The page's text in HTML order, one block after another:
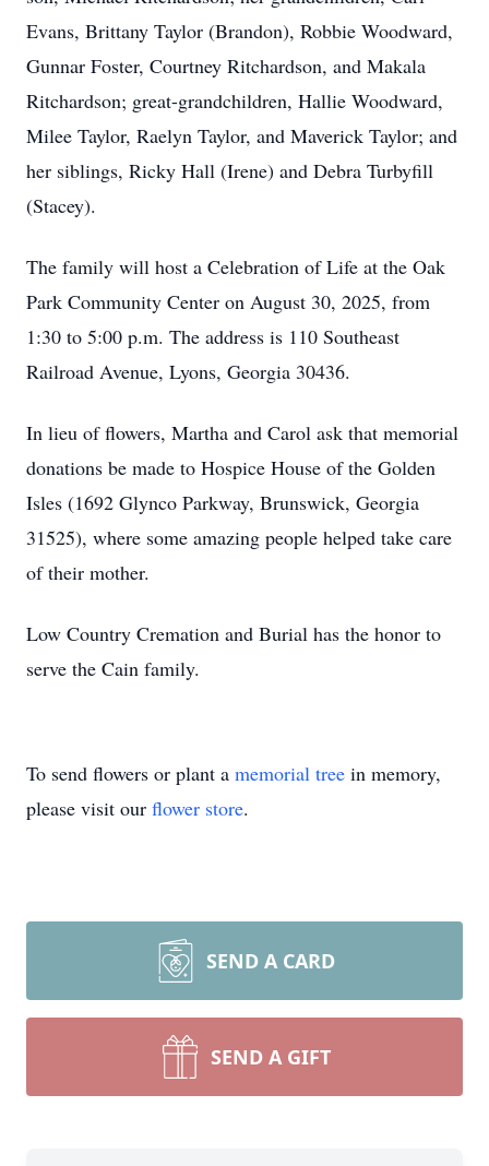
Evans, Brittany Taylor (Brandon), Robbie Woodward,
Gunnar Foster, Courtney Ritchardson, and Makala
Ritchardson; great-grandchildren, Hallie Woodward,
Milee Taylor, Raelyn Taylor, and Maverick Taylor; and
her siblings, Ricky Hall (Irene) and Debra Turbyfill
(Stacey).
The family will host a Celebration of Life at the Oak
Park Community Center on August 30, 2025, from
1:30 to 5:00 p.m. The address is 110 Southeast
Railroad Avenue, Lyons, Georgia 30436.
In lieu of flowers, Martha and Carol ask that memorial
donations be made to Hospice House of the Golden
Isles (1692 Glynco Parkway, Brunswick, Georgia
31525), where some amazing people helped take care
of their mother.
Low Country Cremation and Burial has the honor to
serve the Cain family.
To send flowers or plant a memorial tree in memory,
please visit our flower store.
SEND A CARD
SEND A GIFT